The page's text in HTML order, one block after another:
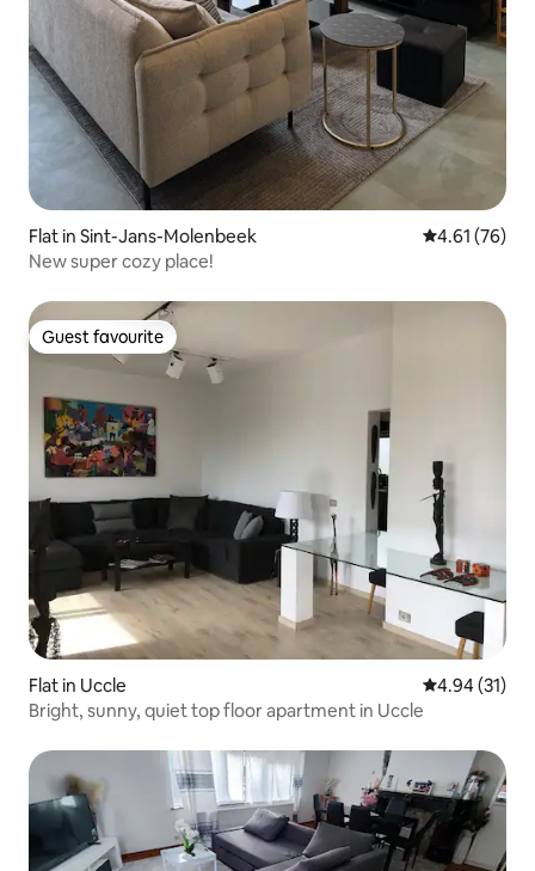
Flat in Sint-Jans-Molenbeek 4.61 out of 5
4.61 (76)
New super cozy place!
Guest favourite
Guest favourite
Flat in Uccle 4.94 out of 5
4.94 (31)
Bright, sunny, quiet top floor apartment in Uccle